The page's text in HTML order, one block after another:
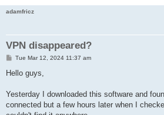
adamfricz
VPN disappeared?
P
s
Tue Mar 12, 2024 11:37 am
Hello guys,
Yesterday I downloaded this software and
connected but a few hours later when I